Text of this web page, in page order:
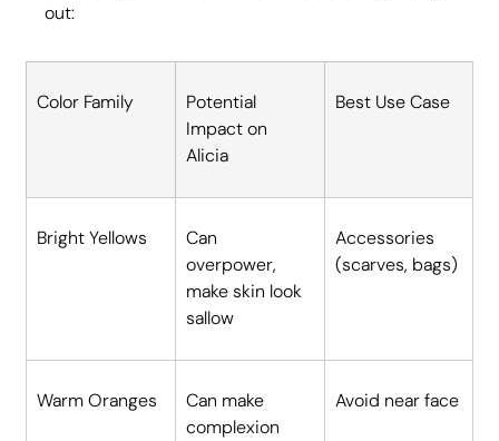
out:
Color Family
Potential
Impact on
Alicia
Best Use Case
Bright Yellows
Can
overpower,
make skin look
sallow
Accessories
(scarves, bags)
Warm Oranges
Can make
complexion
Avoid near face